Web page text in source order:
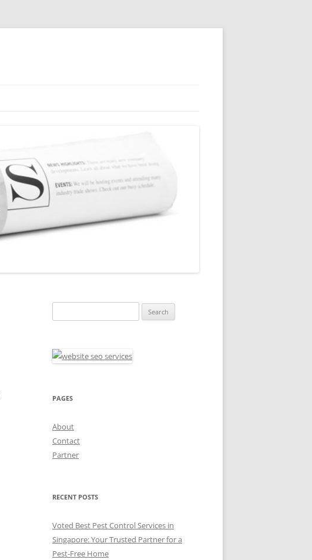
for:
PAGES
About
Contact
Partner
RECENT POSTS
Voted Best Pest Control Services in
Singapore: Your Trusted Partner for a
Pest-Free Home